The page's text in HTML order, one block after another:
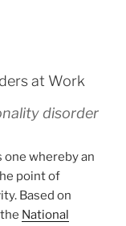
at Work
disorder
one whereby an
point of
Based on
National